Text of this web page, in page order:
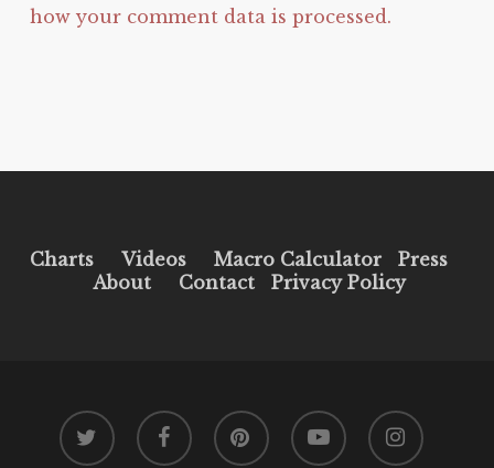
how your comment data is processed.
Charts Videos Macro Calculator
Press
About
Contact Privacy Policy
twitter facebook pinterest youtube instagram